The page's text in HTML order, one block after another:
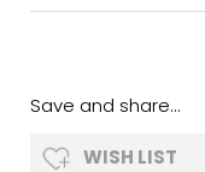
Save and share...
WISH LIST